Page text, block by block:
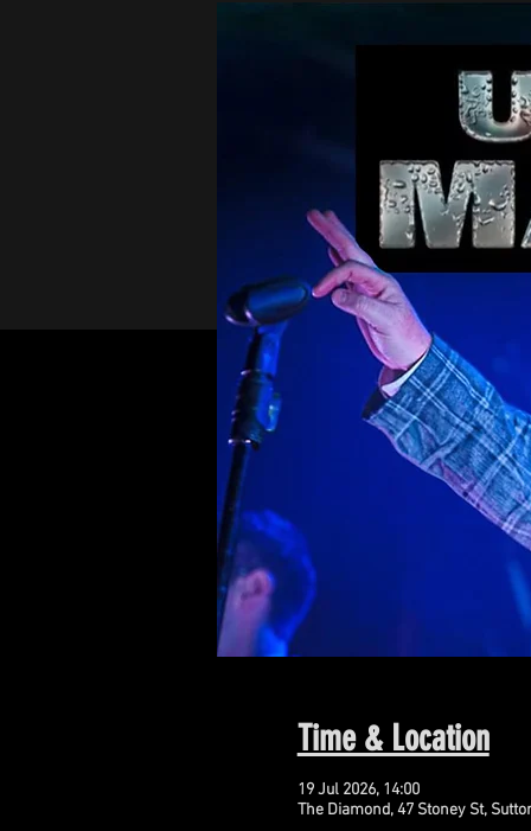
Time & Location
19 Jul 2026, 14:00
The Diamond, 47 Stoney St,